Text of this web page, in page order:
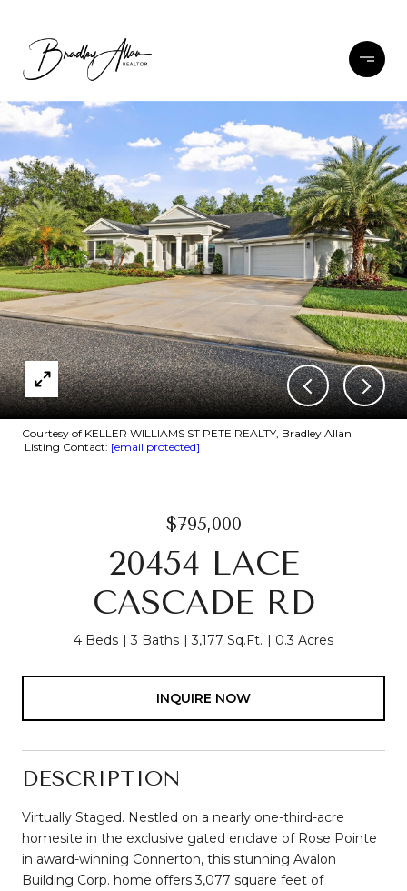
Courtesy of KELLER WILLIAMS ST PETE REALTY, Bradley Allan
Listing Contact: [email protected]
$795,000
20454 LACE
CASCADE RD
4 Beds 3 Baths 3,177 Sq.Ft. 0.3 Acres
INQUIRE NOW
DESCRIPTION
Virtually Staged. Nestled on a nearly one-third-acre
homesite in the exclusive gated enclave of Rose Pointe
in award-winning Connerton, this stunning Avalon
Building Corp. home offers 3,077 square feet of